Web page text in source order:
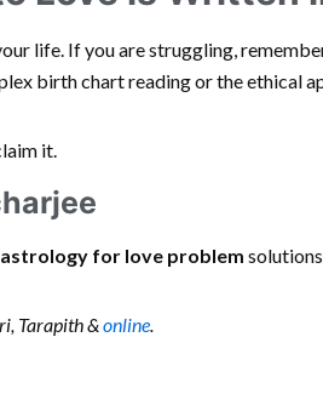
life. If you are struggling,
birth chart reading or the ethical
it.
astrology for love problem
Tarapith &online.